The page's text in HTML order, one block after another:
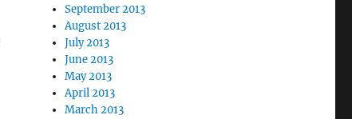
September 2013
August 2013
July 2013
June 2013
May 2013
April 2013
March 2013